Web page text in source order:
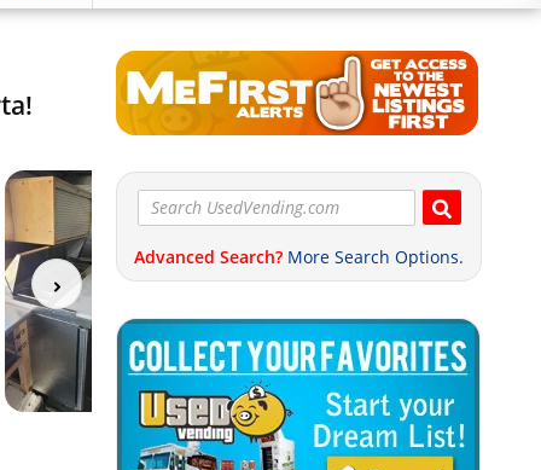
Advanced Search? More Search Options.